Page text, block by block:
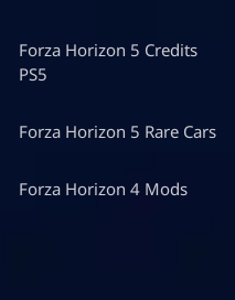
Forza Horizon 5 Credits
PS5
Forza Horizon 5 Rare Cars
Forza Horizon 4 Mods